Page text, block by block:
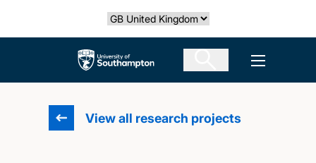
Select country
The University of Southampton Open
View all research projects